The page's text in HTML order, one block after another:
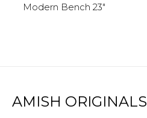
Modern Bench 23″
AMISH ORIGINALS